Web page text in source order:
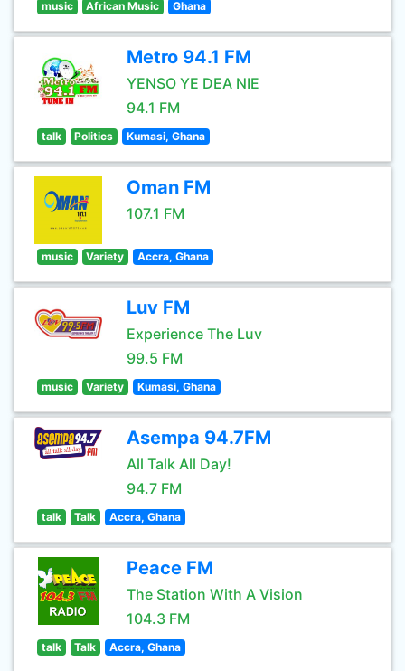
music African Music Ghana
Metro 94.1 FM
YENSO YE DEA NIE
94.1 FM
talk Politics Kumasi, Ghana
Oman FM
107.1 FM
music Variety Accra, Ghana
Luv FM
Experience The Luv
99.5 FM
music Variety Kumasi, Ghana
Asempa 94.7FM
All Talk All Day!
94.7 FM
talk Talk Accra, Ghana
Peace FM
The Station With A Vision
104.3 FM
talk Talk Accra, Ghana